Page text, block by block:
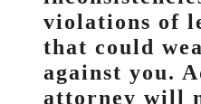
violations of
that could
against you.
attorney will